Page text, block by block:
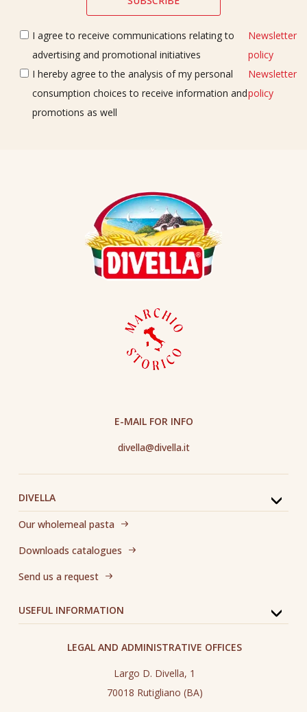
I agree to receive communications relating to
advertising and promotional initiatives
Newsletter
policy
I hereby agree to the analysis of my personal
consumption choices to receive information and
promotions as well
Newsletter
policy
DIVELLA
Our wholemeal pasta
Downloads catalogues
Send us a request
USEFUL INFORMATION
E-MAIL FOR INFO
divella@divella.it
LEGAL AND ADMINISTRATIVE OFFICES
Largo D. Divella, 1
70018 Rutigliano (BA)